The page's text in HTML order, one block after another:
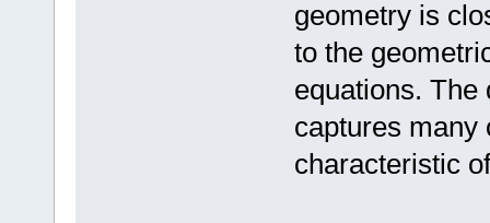
geometry is
to the
equations. The
captures many
characteristic